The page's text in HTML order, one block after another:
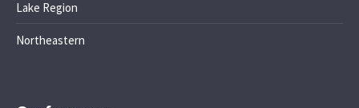
Lake Region
Northeastern